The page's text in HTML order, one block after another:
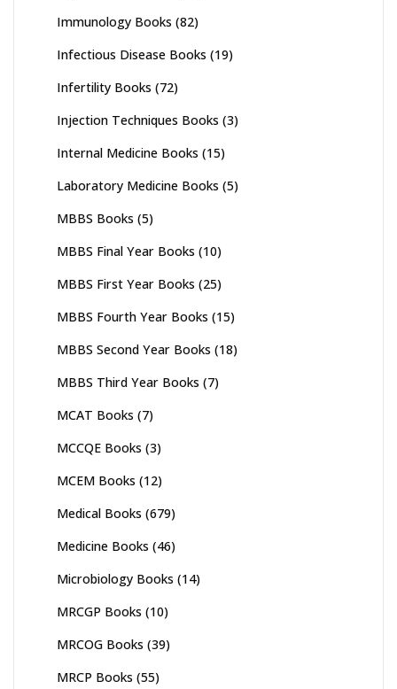
Immunology Books (82)
Infectious Disease Books (19)
Infertility Books (72)
Injection Techniques Books (3)
Internal Medicine Books (15)
Laboratory Medicine Books (5)
MBBS Books (5)
MBBS Final Year Books (10)
MBBS First Year Books (25)
MBBS Fourth Year Books (15)
MBBS Second Year Books (18)
MBBS Third Year Books (7)
MCAT Books (7)
MCCQE Books (3)
MCEM Books (12)
Medical Books (679)
Medicine Books (46)
Microbiology Books (14)
MRCGP Books (10)
MRCOG Books (39)
MRCP Books (55)